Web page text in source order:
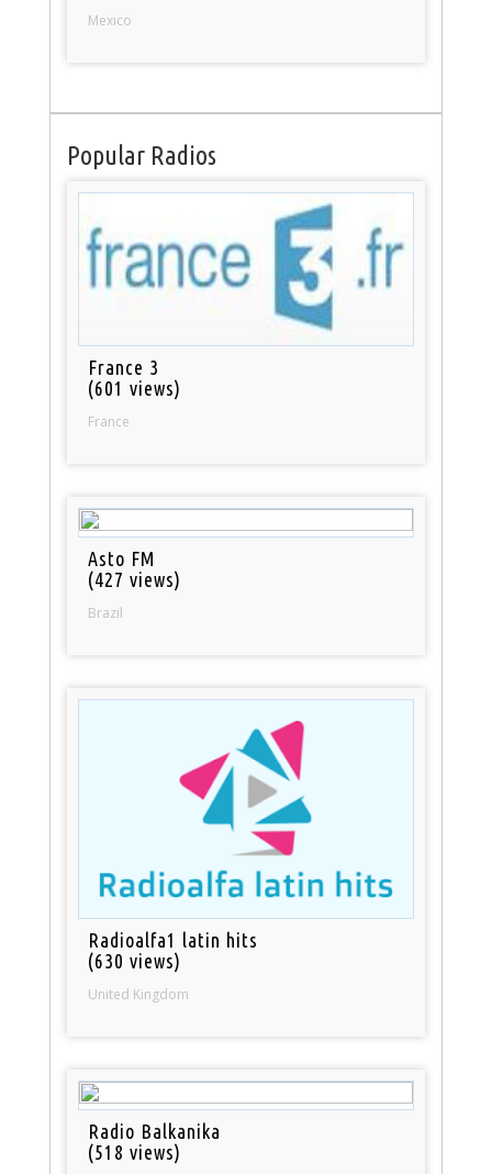
Mexico
Popular Radios
France 3
(601 views)
France
Asto FM
(427 views)
Brazil
Radioalfa1 latin hits
(630 views)
United Kingdom
Radio Balkanika
(518 views)